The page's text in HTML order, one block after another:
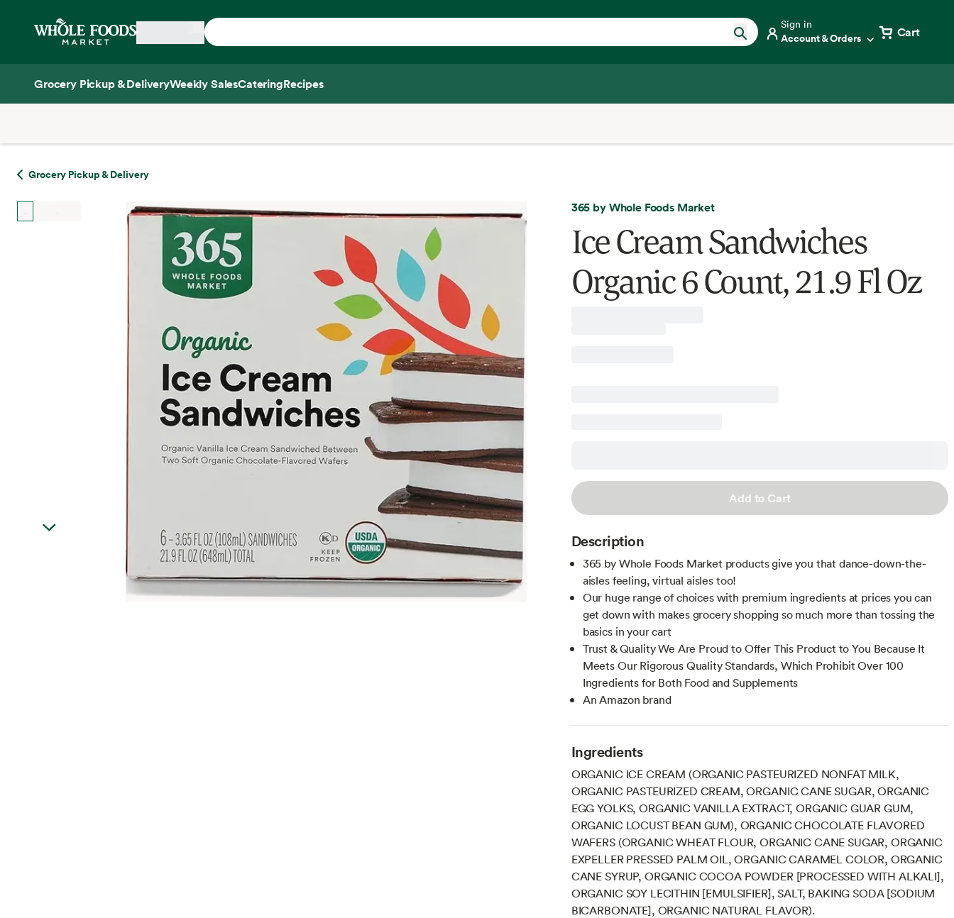
Home
Sign in
Account & Orders Cart
Grocery Pickup & DeliveryWeekly SalesCateringRecipes
Grocery Pickup & Delivery
365 by Whole Foods Market
Ice Cream Sandwiches
Organic 6 Count, 21.9 Fl Oz
Add to Cart
Description
365 by Whole Foods Market products give you that dance-down-the-
aisles feeling, virtual aisles too!
Our huge range of choices with premium ingredients at prices you can
get down with makes grocery shopping so much more than tossing the
basics in your cart
Trust & Quality We Are Proud to Offer This Product to You Because It
Meets Our Rigorous Quality Standards, Which Prohibit Over 100
Ingredients for Both Food and Supplements
An Amazon brand
Ingredients
ORGANIC ICE CREAM (ORGANIC PASTEURIZED NONFAT MILK,
ORGANIC PASTEURIZED CREAM, ORGANIC CANE SUGAR, ORGANIC
EGG YOLKS, ORGANIC VANILLA EXTRACT, ORGANIC GUAR GUM,
ORGANIC LOCUST BEAN GUM), ORGANIC CHOCOLATE FLAVORED
WAFERS (ORGANIC WHEAT FLOUR, ORGANIC CANE SUGAR, ORGANIC
EXPELLER PRESSED PALM OIL, ORGANIC CARAMEL COLOR, ORGANIC
CANE SYRUP, ORGANIC COCOA POWDER [PROCESSED WITH ALKALI],
ORGANIC SOY LECITHIN [EMULSIFIER], SALT, BAKING SODA [SODIUM
BICARBONATE], ORGANIC NATURAL FLAVOR).